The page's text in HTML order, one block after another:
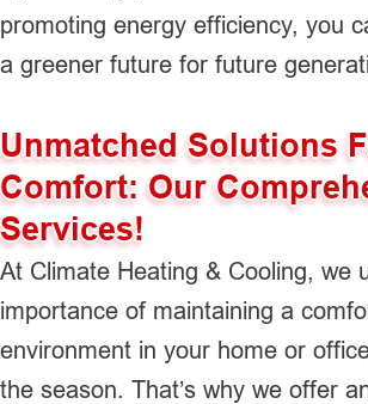
promoting energy efficiency, you
a greener future for future
Unmatched Solutions
Comfort: Our
Services!
At Climate Heating & Cooling, we
importance of maintaining a
environment in your home or
the season. That’s why we offer